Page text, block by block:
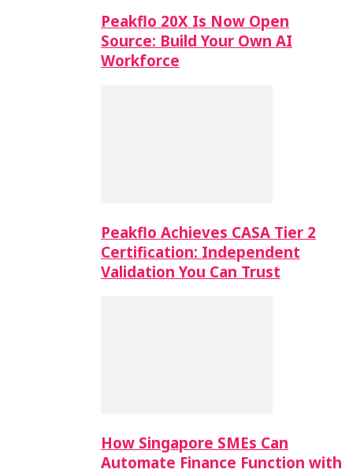
Peakflo 20X Is Now Open
Source: Build Your Own AI
Workforce
Peakflo Achieves CASA Tier 2
Certification: Independent
Validation You Can Trust
How Singapore SMEs Can
Automate Finance Function with